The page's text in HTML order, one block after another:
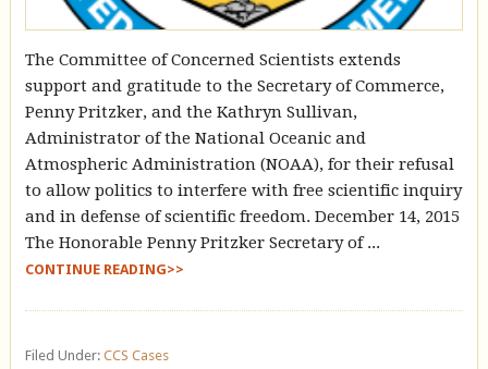
The Committee of Concerned Scientists extends
support and gratitude to the Secretary of Commerce,
Penny Pritzker, and the Kathryn Sullivan,
Administrator of the National Oceanic and
Atmospheric Administration (NOAA), for their refusal
to allow politics to interfere with free scientific inquiry
and in defense of scientific freedom. December 14, 2015
The Honorable Penny Pritzker Secretary of ...
CONTINUE READING>>
Filed Under: CCS Cases